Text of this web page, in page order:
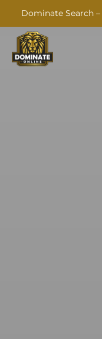
Dominate Search –